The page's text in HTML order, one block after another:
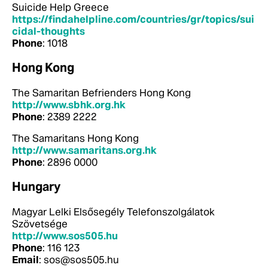
Suicide Help Greece
https://findahelpline.com/countries/gr/topics/sui
cidal-thoughts
Phone: 1018
Hong Kong
The Samaritan Befrienders Hong Kong
http://www.sbhk.org.hk
Phone: 2389 2222
The Samaritans Hong Kong
http://www.samaritans.org.hk
Phone: 2896 0000
Hungary
Magyar Lelki Elsősegély Telefonszolgálatok
Szövetsége
http://www.sos505.hu
Phone: 116 123
Email: sos@sos505.hu